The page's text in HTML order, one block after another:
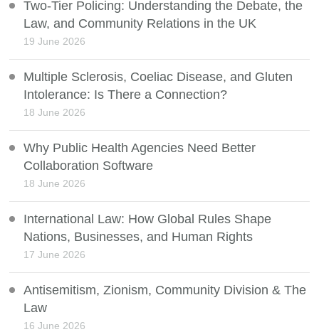
Two-Tier Policing: Understanding the Debate, the
Law, and Community Relations in the UK
19 June 2026
Multiple Sclerosis, Coeliac Disease, and Gluten
Intolerance: Is There a Connection?
18 June 2026
Why Public Health Agencies Need Better
Collaboration Software
18 June 2026
International Law: How Global Rules Shape
Nations, Businesses, and Human Rights
17 June 2026
Antisemitism, Zionism, Community Division & The
Law
16 June 2026